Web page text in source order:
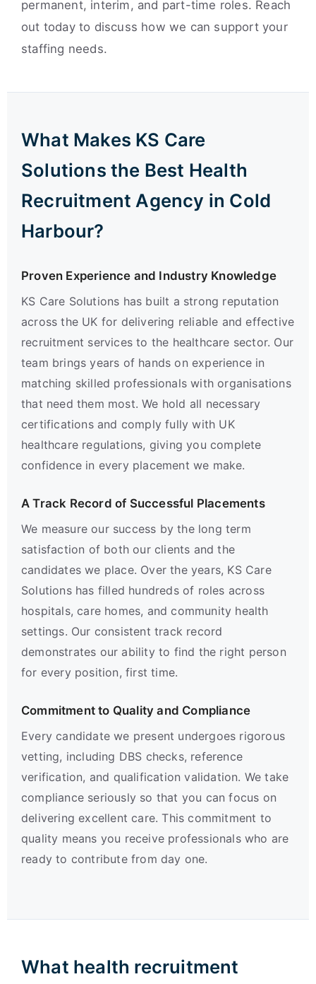
permanent, interim, and part-time roles. Reach
out today to discuss how we can support your
staffing needs.
What Makes KS Care
Solutions the Best Health
Recruitment Agency in Cold
Harbour?
Proven Experience and Industry Knowledge
KS Care Solutions has built a strong reputation
across the UK for delivering reliable and effective
recruitment services to the healthcare sector. Our
team brings years of hands on experience in
matching skilled professionals with organisations
that need them most. We hold all necessary
certifications and comply fully with UK
healthcare regulations, giving you complete
confidence in every placement we make.
A Track Record of Successful Placements
We measure our success by the long term
satisfaction of both our clients and the
candidates we place. Over the years, KS Care
Solutions has filled hundreds of roles across
hospitals, care homes, and community health
settings. Our consistent track record
demonstrates our ability to find the right person
for every position, first time.
Commitment to Quality and Compliance
Every candidate we present undergoes rigorous
vetting, including DBS checks, reference
verification, and qualification validation. We take
compliance seriously so that you can focus on
delivering excellent care. This commitment to
quality means you receive professionals who are
ready to contribute from day one.
What health recruitment